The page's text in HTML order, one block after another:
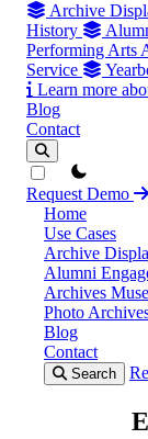
Archive
History
Performing Arts
Service
Learn more
Blog
Contact
theme switcher
Request Demo
Home
Use Cases
Archive
Alumni
Archives
Photo
Blog
Contact
Search